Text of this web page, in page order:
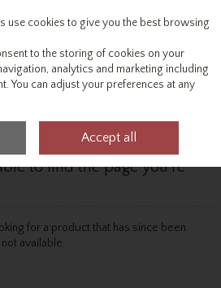
Search Cart
to find the page you're
for a product that has since been
available.
use cookies to give you the best browsing
to the storing of cookies on your
analytics and marketing including
You can adjust your preferences at any
Accept all